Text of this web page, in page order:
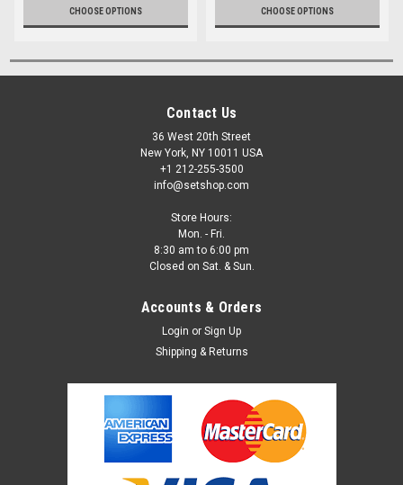
CHOOSE OPTIONS CHOOSE OPTIONS
Contact Us
36 West 20th Street
New York, NY 10011 USA
+1 212-255-3500
info@setshop.com
Store Hours:
Mon. - Fri.
8:30 am to 6:00 pm
Closed on Sat. & Sun.
Accounts & Orders
Login or Sign Up
Shipping & Returns